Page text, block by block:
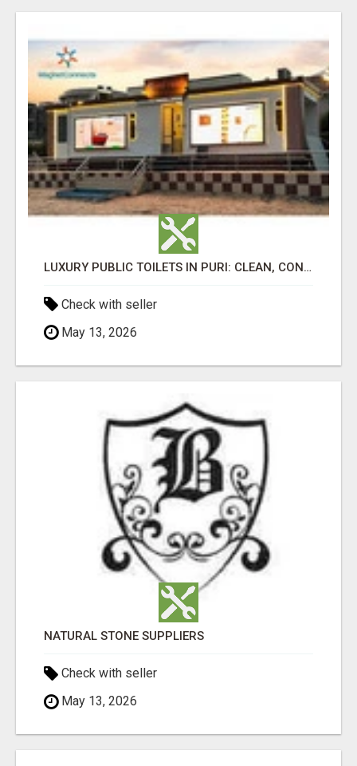
LUXURY PUBLIC TOILETS IN PURI: CLEAN, CONVENIENT, COMFORTABLE
Check with seller
May 13, 2026
NATURAL STONE SUPPLIERS
Check with seller
May 13, 2026